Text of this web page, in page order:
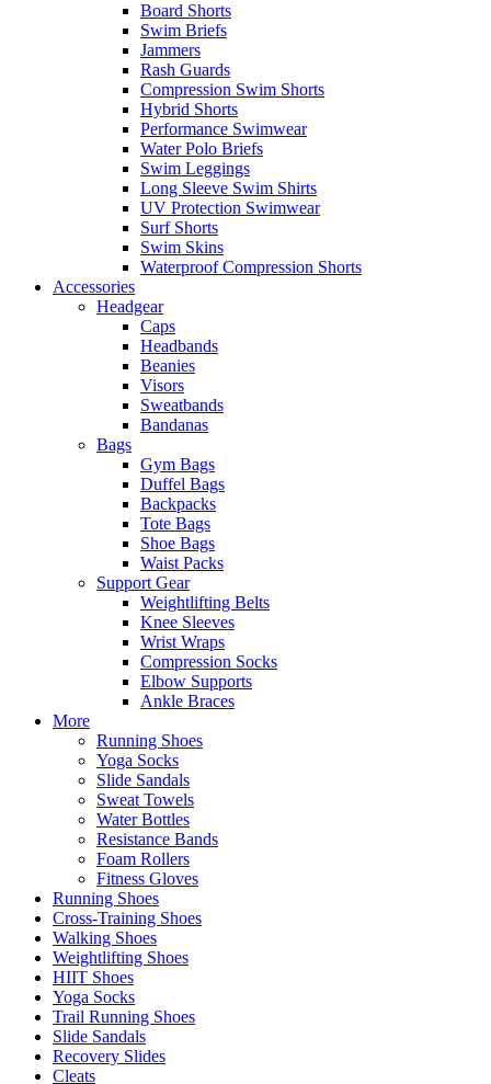
Board Shorts
Swim Briefs
Jammers
Rash Guards
Compression Swim Shorts
Hybrid Shorts
Performance Swimwear
Water Polo Briefs
Swim Leggings
Long Sleeve Swim Shirts
UV Protection Swimwear
Surf Shorts
Swim Skins
Waterproof Compression Shorts
Accessories
Headgear
Caps
Headbands
Beanies
Visors
Sweatbands
Bandanas
Bags
Gym Bags
Duffel Bags
Backpacks
Tote Bags
Shoe Bags
Waist Packs
Support Gear
Weightlifting Belts
Knee Sleeves
Wrist Wraps
Compression Socks
Elbow Supports
Ankle Braces
More
Running Shoes
Yoga Socks
Slide Sandals
Sweat Towels
Water Bottles
Resistance Bands
Foam Rollers
Fitness Gloves
Running Shoes
Cross-Training Shoes
Walking Shoes
Weightlifting Shoes
HIIT Shoes
Yoga Socks
Trail Running Shoes
Slide Sandals
Recovery Slides
Cleats